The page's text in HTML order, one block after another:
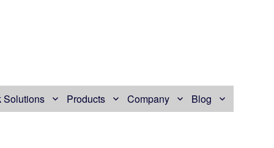
Solutions Products Company Blog